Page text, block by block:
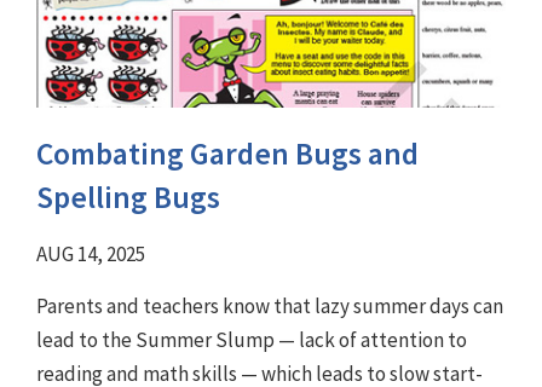
Combating Garden Bugs and
Spelling Bugs
AUG 14, 2025
Parents and teachers know that lazy summer days can
lead to the Summer Slump — lack of attention to
reading and math skills — which leads to slow start-